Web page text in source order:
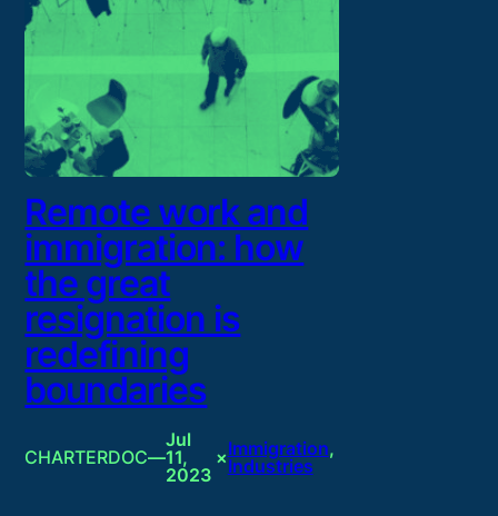
Remote work and
immigration: how
the great
resignation is
redefining
boundaries
CHARTERDOC—
Jul
11,
2023
×Immigration
Industries